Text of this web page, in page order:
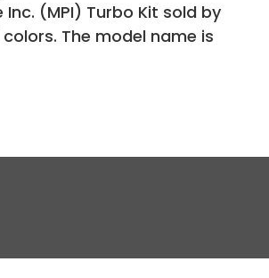
(MPI) Turbo Kit sold by
The model name is